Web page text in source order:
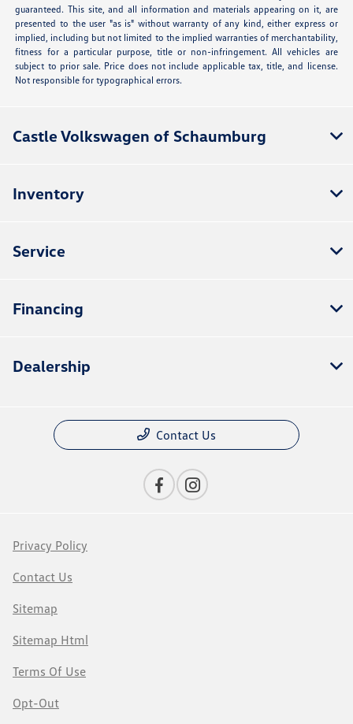
guaranteed. This site, and all information and materials appearing on it, are
presented to the user "as is" without warranty of any kind, either express or
implied, including but not limited to the implied warranties of merchantability,
fitness for a particular purpose, title or non-infringement. All vehicles are
subject to prior sale. Price does not include applicable tax, title, and license.
Not responsible for typographical errors.
Castle Volkswagen of Schaumburg
Inventory
Service
Financing
Dealership
Contact Us
Privacy Policy
Contact Us
Sitemap
Sitemap Html
Terms Of Use
Opt-Out